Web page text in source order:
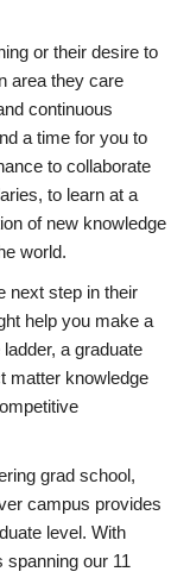
or their desire to
area they care
continuous
a time for you to
to collaborate
to learn at a
of new knowledge
world.
next step in their
help you make a
a graduate
matter knowledge
grad school,
campus provides
level. With
spanning our 11